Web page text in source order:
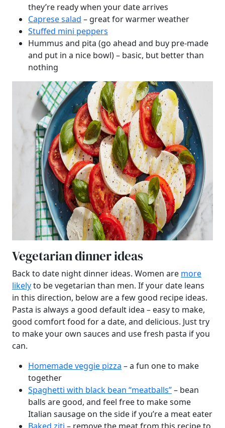
they’re ready when your date arrives
Caprese salad – great for warmer weather
Stuffed mini peppers
Hummus and pita (go ahead and buy pre-made
and put in a nice bowl) – basic, but better than
nothing
Vegetarian dinner ideas
Back to date night dinner ideas. Women are more
likelyto be vegetarian than men. If your date leans
in this direction, below are a few good recipe ideas.
Pasta is always a good default idea – easy to make,
good comfort food for a date, and delicious. Just try
to make your own sauces and use fresh pasta if you
can.
Homemade veggie pizza – a fun one to make
together
Spaghetti with black bean “meatballs”– bean
balls are good, and feel free to make some
Italian sausage on the side if you’re a meat eater